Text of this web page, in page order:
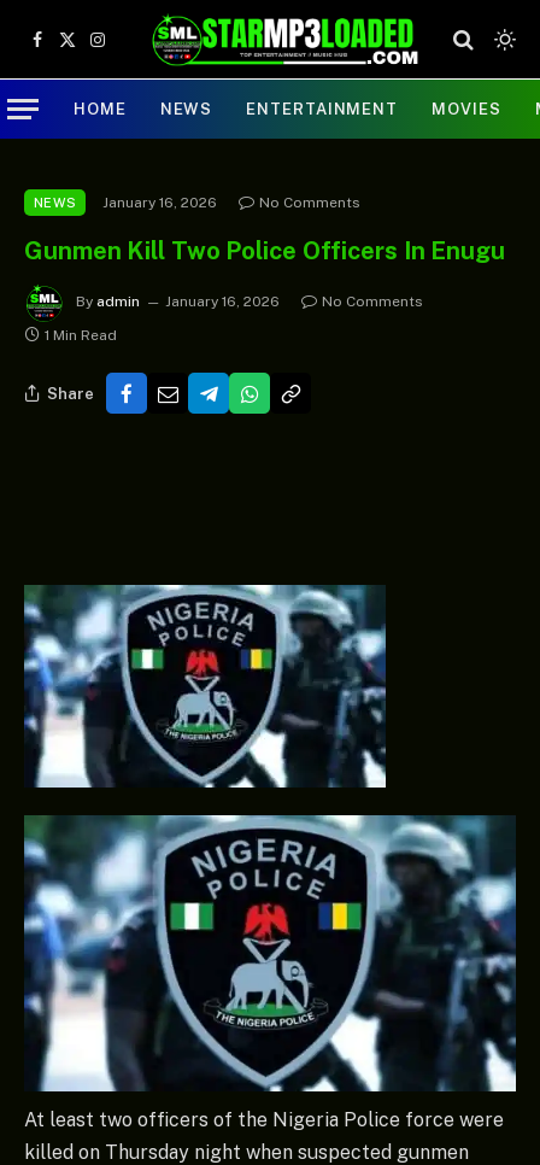
Facebook
X
(Twitter)
Instagram
HOME NEWS ENTERTAINMENT MOVIES
NEWS January 16, 2026 No Comments
Gunmen Kill Two Police Officers In Enugu
By admin January 16, 2026
No Comments
1 Min Read
Share
At least two officers of the Nigeria Police force were
killed on Thursday night when suspected gunmen